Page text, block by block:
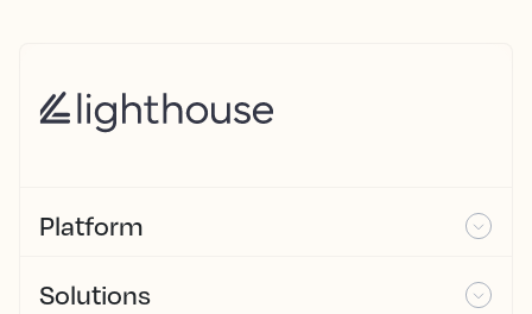
Platform
Solutions